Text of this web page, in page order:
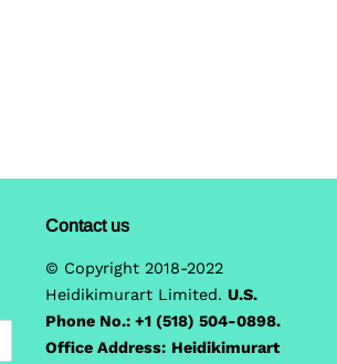
Contact us
© Copyright 2018-2022
Heidikimurart Limited. U.S.
Phone No.: +1 (518) 504-0898.
Office Address: Heidikimurart